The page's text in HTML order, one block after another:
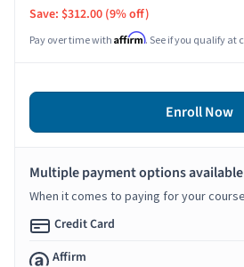
Save: $312.00 (9% off)
Pay over time with Affirm. See if you qualify at
Enroll Now
Multiple payment options
When it comes to paying for your
Credit Card
Affirm